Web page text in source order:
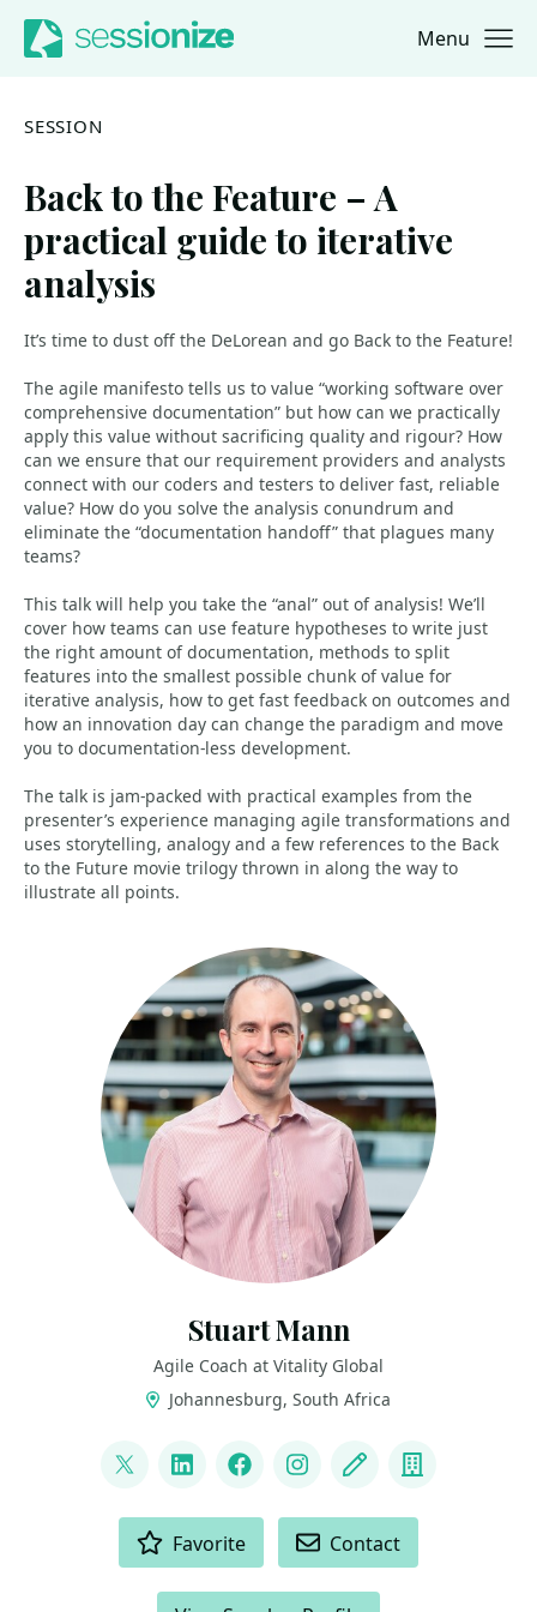
Jump to navigation
Jump to content Menu
SESSION
Back to the Feature – A
practical guide to iterative
analysis
It’s time to dust off the DeLorean and go Back to the Feature!
The agile manifesto tells us to value “working software over
comprehensive documentation” but how can we practically
apply this value without sacrificing quality and rigour? How
can we ensure that our requirement providers and analysts
connect with our coders and testers to deliver fast, reliable
value? How do you solve the analysis conundrum and
eliminate the “documentation handoff” that plagues many
teams?
This talk will help you take the “anal” out of analysis! We’ll
cover how teams can use feature hypotheses to write just
the right amount of documentation, methods to split
features into the smallest possible chunk of value for
iterative analysis, how to get fast feedback on outcomes and
how an innovation day can change the paradigm and move
you to documentation-less development.
The talk is jam-packed with practical examples from the
presenter’s experience managing agile transformations and
uses storytelling, analogy and a few references to the Back
to the Future movie trilogy thrown in along the way to
illustrate all points.
Stuart Mann
Agile Coach at Vitality Global
Johannesburg, South Africa
@runningmann100
LinkedInFacebookInstagram
Blog Company
Favorite Contact